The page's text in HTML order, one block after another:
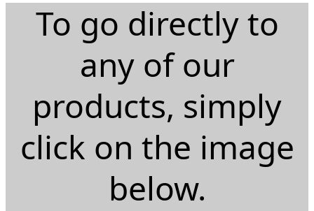
To go directly to
any of our
products, simply
click on the image
below.